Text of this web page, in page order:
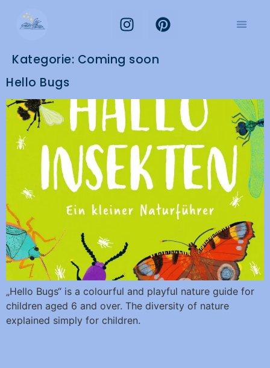
Kategorie: Coming soon
Hello Bugs
„Hello Bugs“ is a colourful and playful nature guide for
children aged 6 and over. The diversity of nature
explained simply for children.